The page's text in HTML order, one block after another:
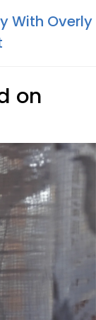
With Overly
on